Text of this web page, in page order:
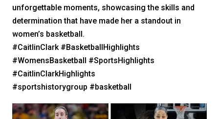
unforgettable moments, showcasing the skills and
determination that have made her a standout in
women’s basketball.
#CaitlinClark #BasketballHighlights
#WomensBasketball #SportsHighlights
#CaitlinClarkHighlights
#sportshistorygroup #basketball